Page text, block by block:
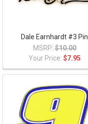
Dale Earnhardt #3 Pin
MSRP: $10.00
Your Price: $7.95